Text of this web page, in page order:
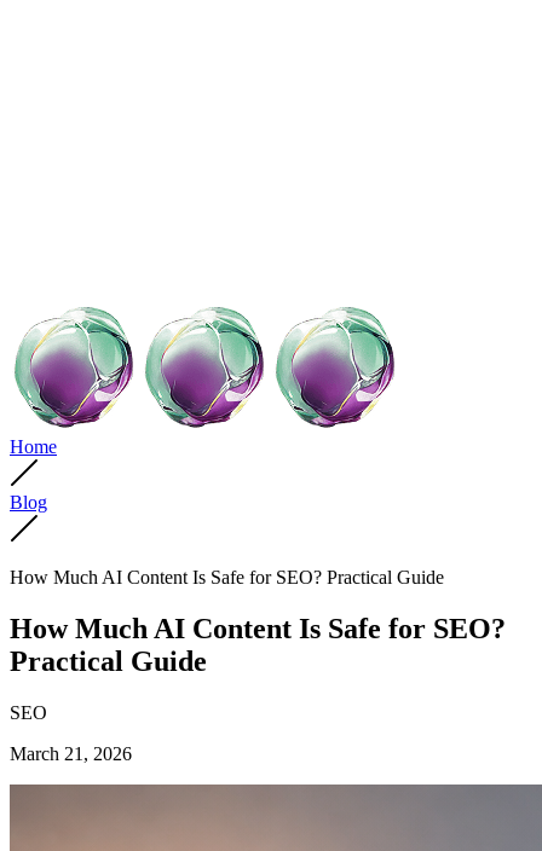
Home
Blog
How Much AI Content Is Safe for SEO? Practical Guide
How Much AI Content Is Safe for SEO?
Practical Guide
SEO
March 21, 2026